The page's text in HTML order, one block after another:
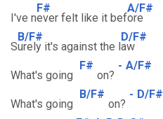
I've n
F#
ever felt like it bef
A/F#
ore
S
B/F#
urely it's against the l
D/F#
aw
What's going
F#
on?
- A/F#
What's going
B/F#
on?
- D/F#